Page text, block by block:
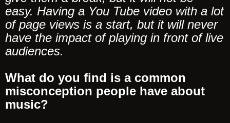
easy. Having a You Tube video with a lot
of page views is a start, but it will never
have the impact of playing in front of live
audiences.
What do you find is a common
misconception people have about
music?